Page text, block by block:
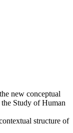
new conceptual
Study of Human
structure of